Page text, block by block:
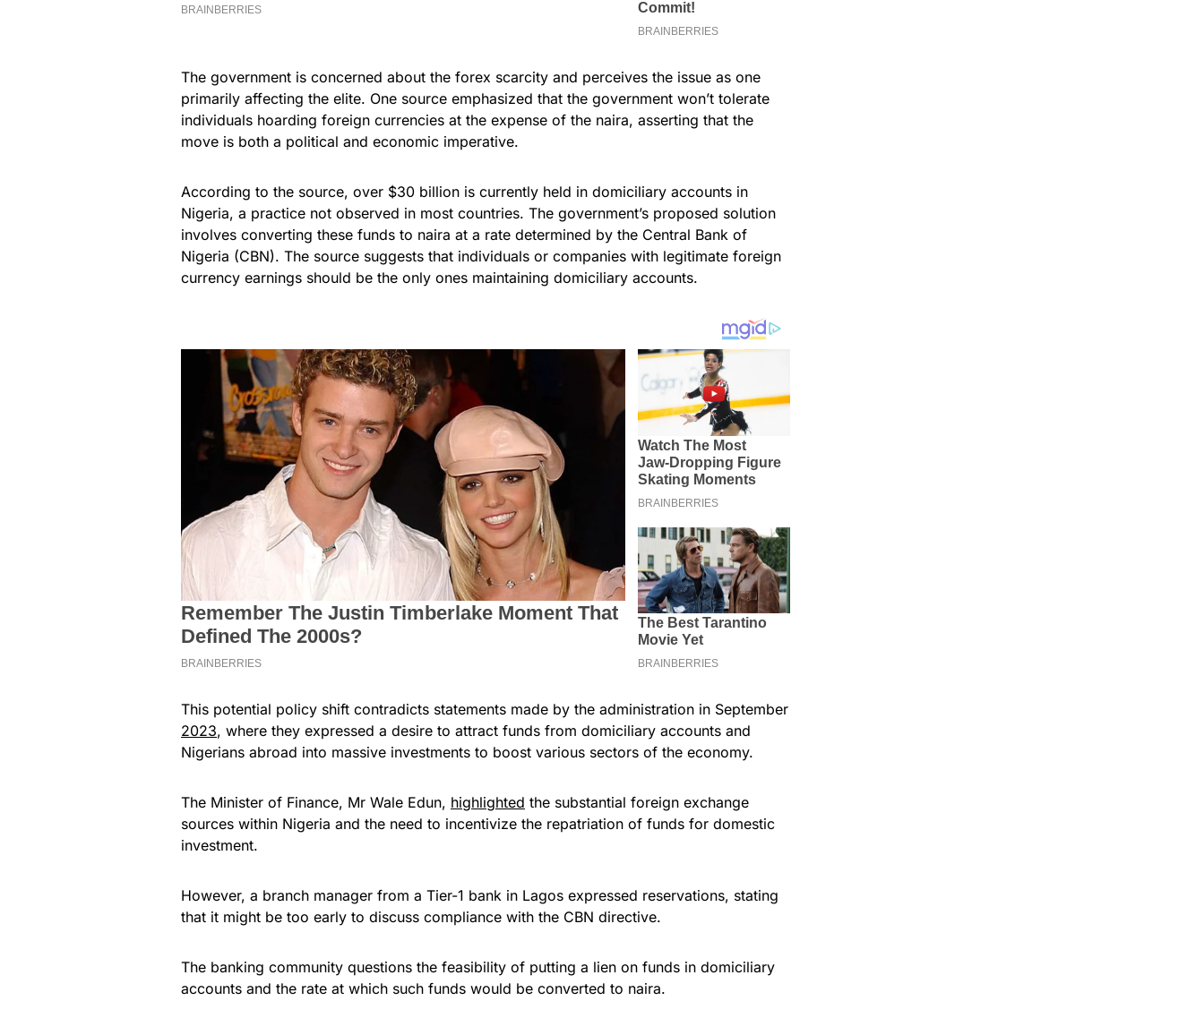
The government is concerned about the forex scarcity and perceives the issue as one
primarily affecting the elite. One source emphasized that the government won’t tolerate
individuals hoarding foreign currencies at the expense of the naira, asserting that the
move is both a political and economic imperative.
According to the source, over $30 billion is currently held in domiciliary accounts in
Nigeria, a practice not observed in most countries. The government’s proposed solution
involves converting these funds to naira at a rate determined by the Central Bank of
Nigeria (CBN). The source suggests that individuals or companies with legitimate foreign
currency earnings should be the only ones maintaining domiciliary accounts.
This potential policy shift contradicts statements made by the administration in September
2023, where they expressed a desire to attract funds from domiciliary accounts and
Nigerians abroad into massive investments to boost various sectors of the economy.
The Minister of Finance, Mr Wale Edun, highlighted the substantial foreign exchange
sources within Nigeria and the need to incentivize the repatriation of funds for domestic
investment.
However, a branch manager from a Tier-1 bank in Lagos expressed reservations, stating
that it might be too early to discuss compliance with the CBN directive.
The banking community questions the feasibility of putting a lien on funds in domiciliary
accounts and the rate at which such funds would be converted to naira.